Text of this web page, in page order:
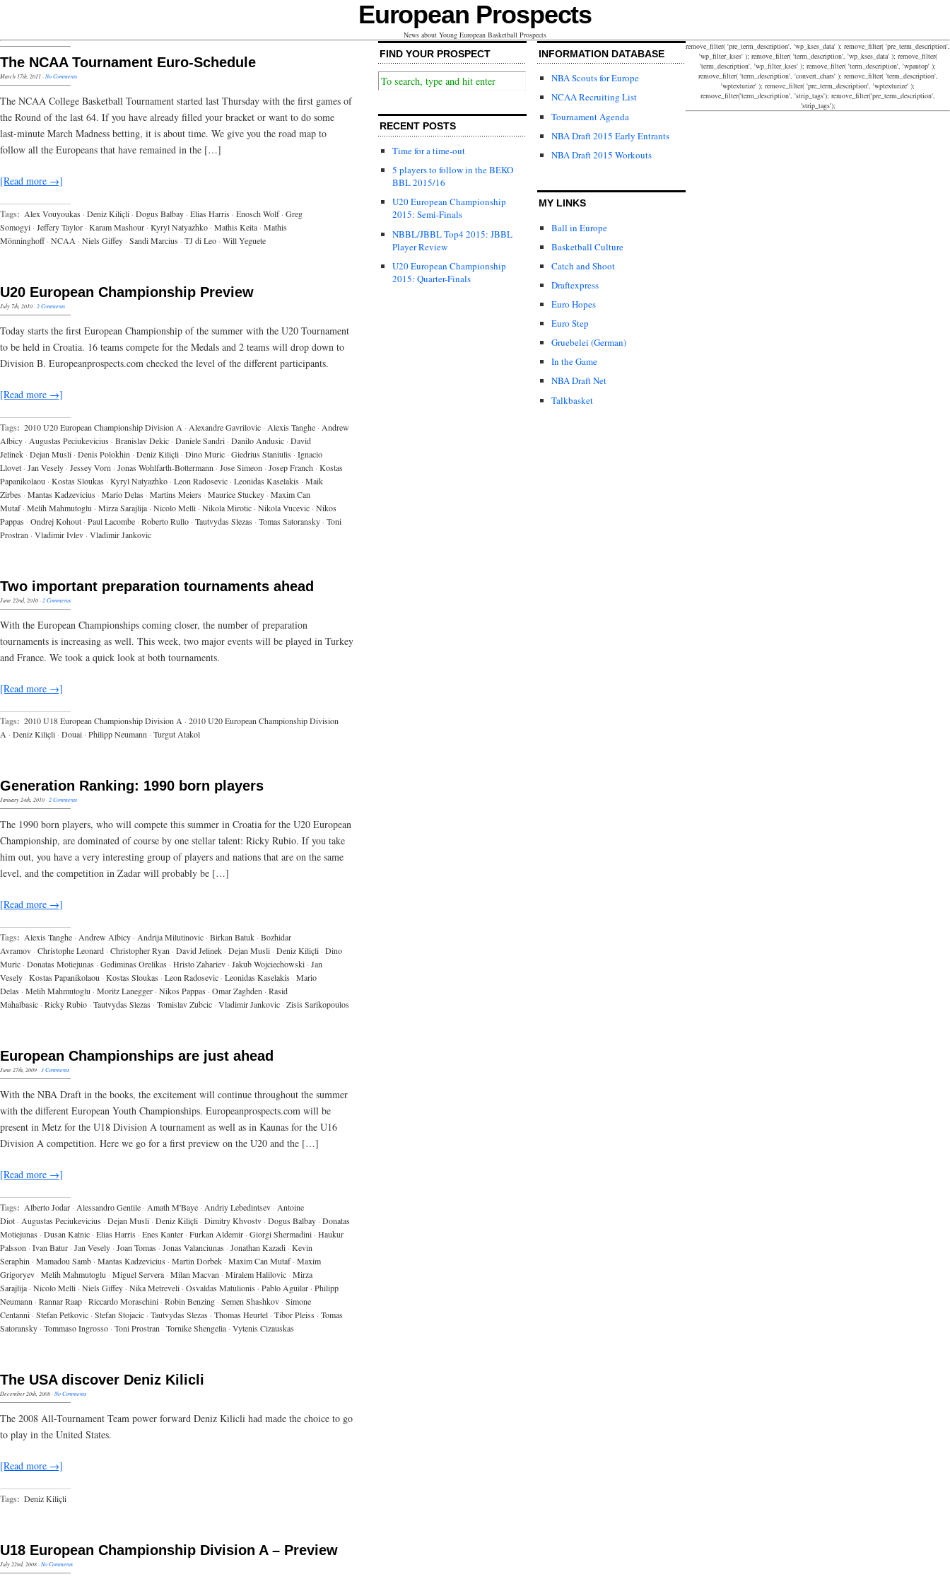
European Prospects
News about Young European Basketball Prospects
The NCAA Tournament Euro-Schedule
March 17th, 2011·No Comments
The NCAA College Basketball Tournament started last Thursday with the first games of
the Round of the last 64. If you have already filled your bracket or want to do some
last-minute March Madness betting, it is about time. We give you the road map to
follow all the Europeans that have remained in the […]
[Read more →]
Tags: Alex Vouyoukas · Deniz Kiliçli · Dogus Balbay · Elias Harris · Enosch Wolf · Greg
Somogyi · Jeffery Taylor · Karam Mashour · Kyryl Natyazhko · Mathis Keita · Mathis
Mönninghoff · NCAA · Niels Giffey · Sandi Marcius · TJ di Leo · Will Yeguete
U20 European Championship Preview
July 7th, 2010·2 Comments
Today starts the first European Championship of the summer with the U20 Tournament
to be held in Croatia. 16 teams compete for the Medals and 2 teams will drop down to
Division B. Europeanprospects.com checked the level of the different participants.
[Read more →]
Tags: 2010 U20 European Championship Division A · Alexandre Gavrilovic · Alexis Tanghe · Andrew
Albicy · Augustas Peciukevicius · Branislav Dekic · Daniele Sandri · Danilo Andusic · David
Jelinek · Dejan Musli · Denis Polokhin · Deniz Kiliçli · Dino Muric · Giedrius Staniulis · Ignacio
Llovet · Jan Vesely · Jessey Vorn · Jonas Wohlfarth-Bottermann · Jose Simeon · Josep Franch · Kostas
Papanikolaou · Kostas Sloukas · Kyryl Natyazhko · Leon Radosevic · Leonidas Kaselakis · Maik
Zirbes · Mantas Kadzevicius · Mario Delas · Martins Meiers · Maurice Stuckey · Maxim Can
Mutaf · Melih Mahmutoglu · Mirza Sarajlija · Nicolo Melli · Nikola Mirotic · Nikola Vucevic · Nikos
Pappas · Ondrej Kohout · Paul Lacombe · Roberto Rullo · Tautvydas Slezas · Tomas Satoransky · Toni
Prostran · Vladimir Ivlev · Vladimir Jankovic
Two important preparation tournaments ahead
June 22nd, 2010·2 Comments
With the European Championships coming closer, the number of preparation
tournaments is increasing as well. This week, two major events will be played in Turkey
and France. We took a quick look at both tournaments.
[Read more →]
Tags: 2010 U18 European Championship Division A · 2010 U20 European Championship Division
A · Deniz Kiliçli · Douai · Philipp Neumann · Turgut Atakol
Generation Ranking: 1990 born players
January 24th, 2010·2 Comments
The 1990 born players, who will compete this summer in Croatia for the U20 European
Championship, are dominated of course by one stellar talent: Ricky Rubio. If you take
him out, you have a very interesting group of players and nations that are on the same
level, and the competition in Zadar will probably be […]
[Read more →]
Tags: Alexis Tanghe · Andrew Albicy · Andrija Milutinovic · Birkan Batuk · Bozhidar
Avramov · Christophe Leonard · Christopher Ryan · David Jelinek · Dejan Musli · Deniz Kiliçli · Dino
Muric · Donatas Motiejunas · Gediminas Orelikas · Hristo Zahariev · Jakub Wojciechowski · Jan
Vesely · Kostas Papanikolaou · Kostas Sloukas · Leon Radosevic · Leonidas Kaselakis · Mario
Delas · Melih Mahmutoglu · Moritz Lanegger · Nikos Pappas · Omar Zaghden · Rasid
Mahalbasic · Ricky Rubio · Tautvydas Slezas · Tomislav Zubcic · Vladimir Jankovic · Zisis Sarikopoulos
European Championships are just ahead
June 27th, 2009· 3 Comments
With the NBA Draft in the books, the excitement will continue throughout the summer
with the different European Youth Championships. Europeanprospects.com will be
present in Metz for the U18 Division A tournament as well as in Kaunas for the U16
Division A competition. Here we go for a first preview on the U20 and the […]
[Read more →]
Tags: Alberto Jodar · Alessandro Gentile · Amath M'Baye · Andriy Lebedintsev · Antoine
Diot · Augustas Peciukevicius · Dejan Musli · Deniz Kiliçli · Dimitry Khvostv · Dogus Balbay · Donatas
Motiejunas · Dusan Katnic · Elias Harris · Enes Kanter · Furkan Aldemir · Giorgi Shermadini · Haukur
Palsson · Ivan Batur · Jan Vesely · Joan Tomas · Jonas Valanciunas · Jonathan Kazadi · Kevin
Seraphin · Mamadou Samb · Mantas Kadzevicius · Martin Dorbek · Maxim Can Mutaf · Maxim
Grigoryev · Melih Mahmutoglu · Miguel Servera · Milan Macvan · Miralem Halilovic · Mirza
Sarajlija · Nicolo Melli · Niels Giffey · Nika Metreveli · Osvaldas Matulionis · Pablo Aguilar · Philipp
Neumann · Rannar Raap · Riccardo Moraschini · Robin Benzing · Semen Shashkov · Simone
Centanni · Stefan Petkovic · Stefan Stojacic · Tautvydas Slezas · Thomas Heurtel · Tibor Pleiss · Tomas
Satoransky · Tommaso Ingrosso · Toni Prostran · Tornike Shengelia · Vytenis Cizauskas
The USA discover Deniz Kilicli
December 20th, 2008·No Comments
The 2008 All-Tournament Team power forward Deniz Kilicli had made the choice to go
to play in the United States.
[Read more →]
Tags: Deniz Kiliçli
U18 European Championship Division A – Preview
July 22nd, 2008·No Comments
FIND YOUR PROSPECT
RECENT POSTS
Time for a time-out
5 players to follow in the BEKO
BBL 2015/16
U20 European Championship
2015: Semi-Finals
NBBL/JBBL Top4 2015: JBBL
Player Review
U20 European Championship
2015: Quarter-Finals
INFORMATION DATABASE
NBA Scouts for Europe
NCAA Recruiting List
Tournament Agenda
NBA Draft 2015 Early Entrants
NBA Draft 2015 Workouts
MY LINKS
Ball in Europe
Basketball Culture
Catch and Shoot
Draftexpress
Euro Hopes
Euro Step
Gruebelei (German)
In the Game
NBA Draft Net
Talkbasket
remove_filter( 'pre_term_description', 'wp_kses_data' ); remove_filter( 'pre_term_description',
'wp_filter_kses' ); remove_filter( 'term_description', 'wp_kses_data' ); remove_filter(
'term_description', 'wp_filter_kses' ); remove_filter( 'term_description', 'wpautop' );
remove_filter( 'term_description', 'convert_chars' ); remove_filter( 'term_description',
'wptexturize' ); remove_filter( 'pre_term_description', 'wptexturize' );
remove_filter('term_description', 'strip_tags'); remove_filter('pre_term_description',
'strip_tags');